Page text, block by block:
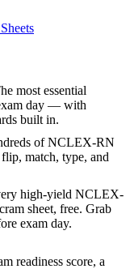
most essential
day — with
built in.
of NCLEX-RN
match, type, and
high-yield NCLEX-
sheet, free. Grab
exam day.
readiness score, a